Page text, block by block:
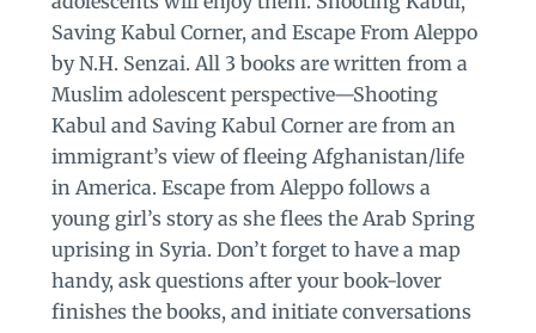
Saving Kabul Corner, and Escape From Aleppo
by N.H. Senzai. All 3 books are written from a
Muslim adolescent perspective—Shooting
Kabul and Saving Kabul Corner are from an
immigrant’s view of fleeing Afghanistan/life
in America. Escape from Aleppo follows a
young girl’s story as she flees the Arab Spring
uprising in Syria. Don’t forget to have a map
handy, ask questions after your book-lover
finishes the books, and initiate conversations